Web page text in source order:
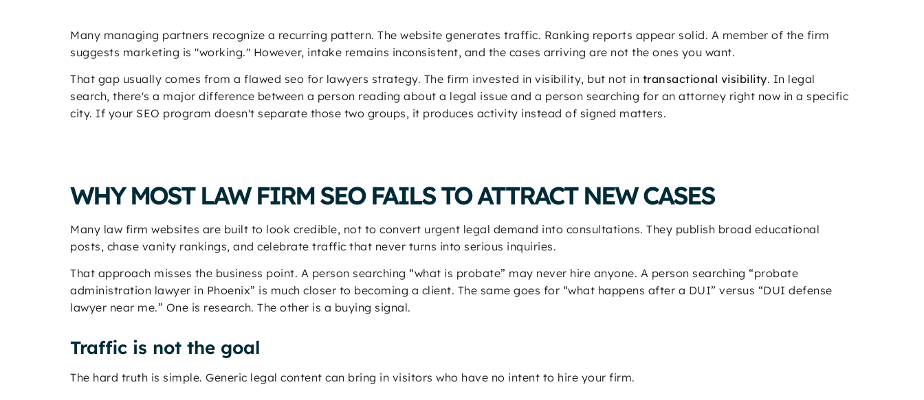
Many managing partners recognize a recurring pattern. The website generates traffic. Ranking reports appear solid. A member of the firm
suggests marketing is "working." However, intake remains inconsistent, and the cases arriving are not the ones you want.
That gap usually comes from a flawed seo for lawyers strategy. The firm invested in visibility, but not in transactional visibility. In legal
search, there's a major difference between a person reading about a legal issue and a person searching for an attorney right now in a specific
city. If your SEO program doesn't separate those two groups, it produces activity instead of signed matters.
WHY MOST LAW FIRM SEO FAILS TO ATTRACT NEW CASES
Many law firm websites are built to look credible, not to convert urgent legal demand into consultations. They publish broad educational
posts, chase vanity rankings, and celebrate traffic that never turns into serious inquiries.
That approach misses the business point. A person searching “what is probate” may never hire anyone. A person searching “probate
administration lawyer in Phoenix” is much closer to becoming a client. The same goes for “what happens after a DUI” versus “DUI defense
lawyer near me.” One is research. The other is a buying signal.
Traffic is not the goal
The hard truth is simple. Generic legal content can bring in visitors who have no intent to hire your firm.